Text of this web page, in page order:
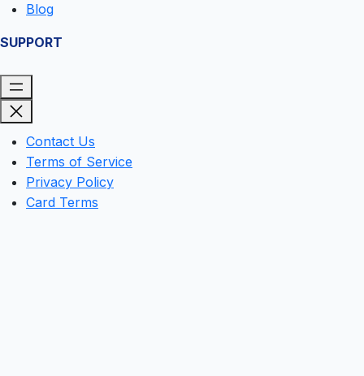
Blog
SUPPORT
Contact Us
Terms of Service
Privacy Policy
Card Terms